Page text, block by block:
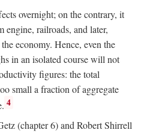
overnight; on the contrary, it
engine, railroads, and later,
economy. Hence, even the
in an isolated course will not
figures: the total
small a fraction of aggregate
4
(chapter 6) and Robert Shirrell